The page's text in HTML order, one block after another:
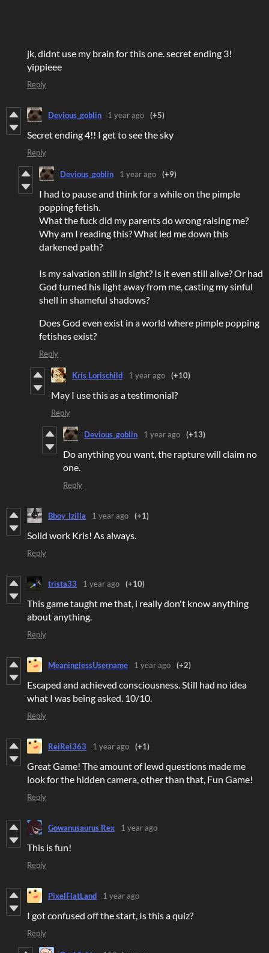
jk, didnt use my brain for this one. secret ending 3!
yippieee
Reply
Devious_goblin 1 year ago (+5)
Secret ending 4!! I get to see the sky
Reply
Devious_goblin 1 year ago (+9)
I had to pause and think for a while on the pimple
popping fetish.
What the fuck did my parents do wrong raising me?
Why am I reading this? What led me down this
darkened path?
Is my salvation still in sight? Is it even still alive? Or had
God turned his light away from me, casting my sinful
shell in shameful shadows?
Does God even exist in a world where pimple popping
fetishes exist?
Reply
Kris Lorischild 1 year ago (+10)
May I use this as a testimonial?
Reply
Devious_goblin 1 year ago (+13)
Do anything you want, the rapture will claim no
one.
Reply
Bboy_Izilla 1 year ago (+1)
Solid work Kris! As always.
Reply
trista33 1 year ago (+10)
This game taught me that, i really don't know anything
about anything.
Reply
MeaninglessUsername 1 year ago (+2)
Escaped and achieved consciousness. Still had no idea
what I was being asked. 10/10.
Reply
ReiRei363 1 year ago (+1)
Great Game! The amount of lewd questions made me
look for the hidden camera, other than that, Fun Game!
Reply
Gowanusaurus Rex 1 year ago
This is fun!
Reply
PixelFlatLand 1 year ago
I got confused off the start, Is this a quiz?
Reply